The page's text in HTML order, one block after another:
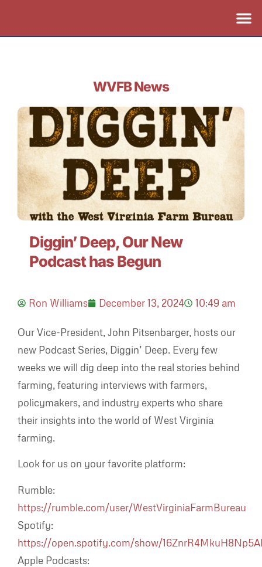
WVFB News
Diggin’ Deep, Our New
Podcast has Begun
Ron Williams December 13, 2024 10:49 am
Our Vice-President, John Pitsenbarger, hosts our
new Podcast Series, Diggin’ Deep. Every few
weeks we will dig deep into the real stories behind
farming, featuring interviews with farmers,
policymakers, and industry experts who share
their insights into the world of West Virginia
farming.
Look for us on your favorite platform:
Rumble:
https://rumble.com/user/WestVirginiaFarmBureau
Spotify:
https://open.spotify.com/show/
Apple Podcasts: